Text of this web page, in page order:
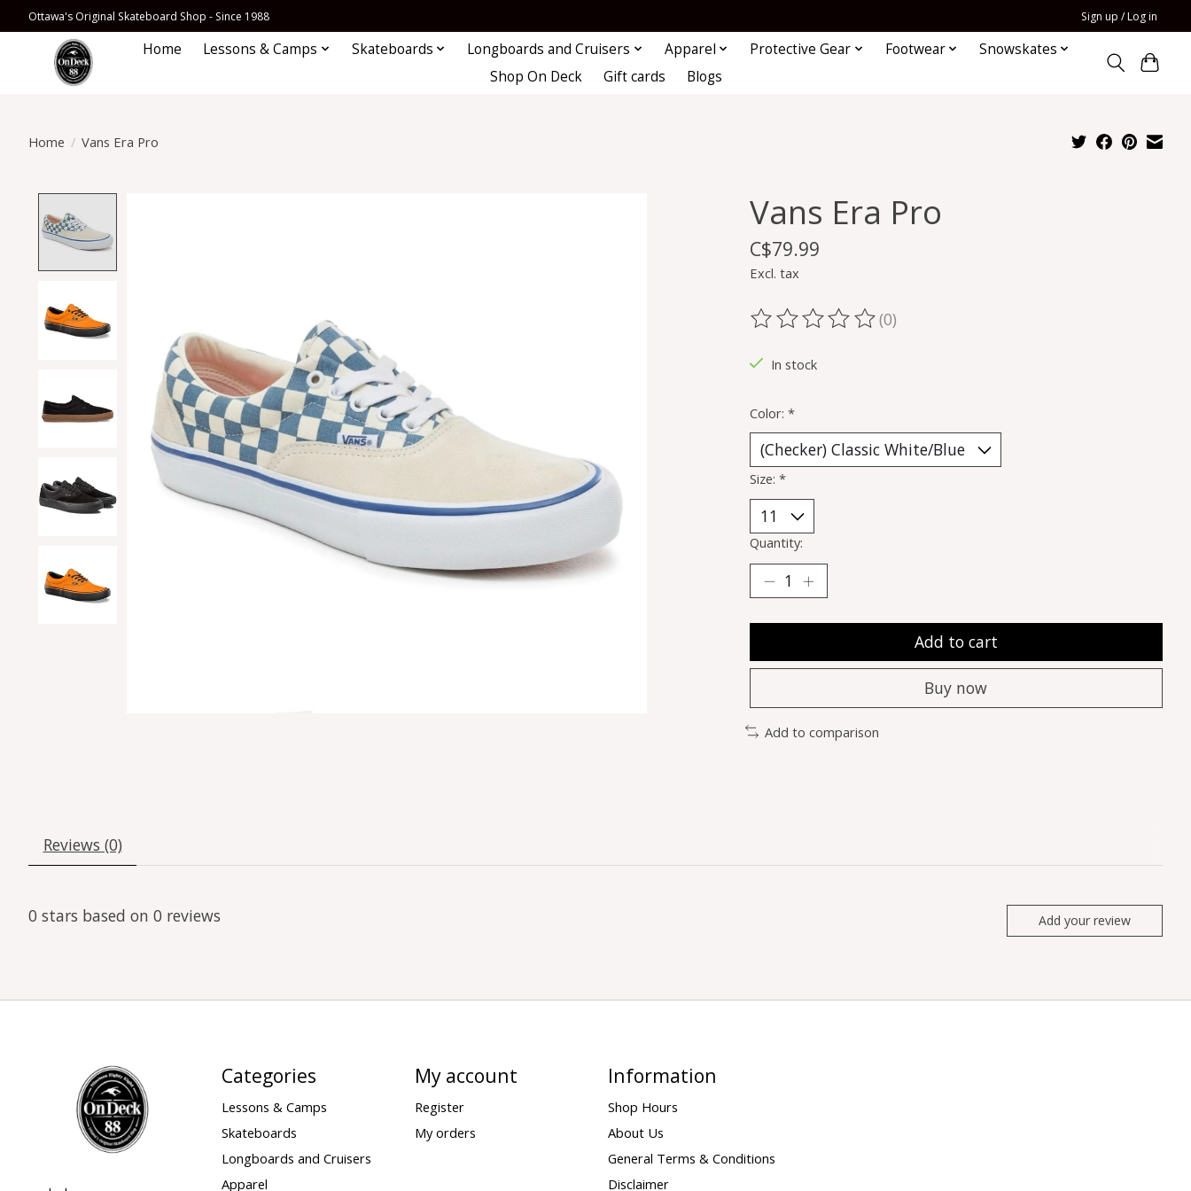
Ottawa's Original Skateboard Shop - Since 1988 Sign up / Log in
Home Lessons & Camps Skateboards Longboards and Cruisers Apparel Protective Gear Footwear
Snowskates
Shop On Deck
Gift cards Blogs
Home / Vans Era Pro
Vans Era Pro
C$79.99
Excl. tax
The rating of this product is
(0)
In stock
Color: *
Size: *
Quantity:
Add to cart
Buy now
Add to comparison
Reviews (0)
0 stars based on 0 reviews Add your review
Categories
Lessons & Camps
Skateboards
Longboards and Cruisers
Apparel
My account
Register
My orders
Information
Shop Hours
About Us
General Terms & Conditions
Disclaimer